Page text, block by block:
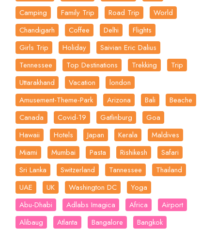
Camping
Family Trip Road Trip
World
Chandigarh
Coffee Delhi
Flights
Girls Trip
Holiday
Saivian Eric Dalius
Tennessee
Top Destinations Trekking
Trip
Uttarakhand
Vacation
london
Amusement-Theme-Park
Arizona Bali
Beache
Canada
Covid-19 Gatlinburg
Goa
Hawaii
Hotels Japan Kerala
Maldives
Miami
Mumbai Pasta Rishikesh
Safari
Sri Lanka
Switzerland Tannessee
Thailand
UAE
UK Washington DC
Yoga
Abu-Dhabi
Adlabs Imagica Africa
Airport
Alibaug
Atlanta Bangalore
Bangkok